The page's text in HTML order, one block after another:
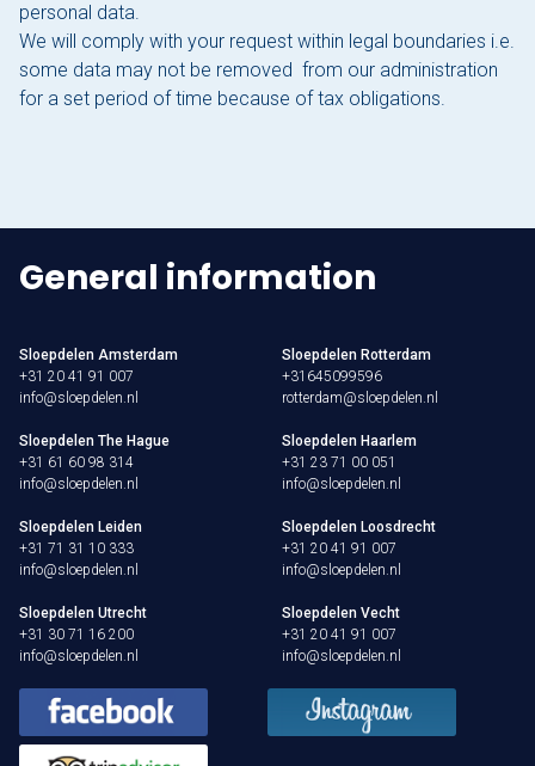
personal data.
We will comply with your request within legal boundaries i.e.
some data may not be removed from our administration
for a set period of time because of tax obligations.
General information
Sloepdelen Amsterdam
+31 20 41 91 007
info@sloepdelen.nl
Sloepdelen Rotterdam
+31645099596
rotterdam@sloepdelen.nl
Sloepdelen The Hague
+31 61 60 98 314
info@sloepdelen.nl
Sloepdelen Haarlem
+31 23 71 00 051
info@sloepdelen.nl
Sloepdelen Leiden
+31 71 31 10 333
info@sloepdelen.nl
Sloepdelen Loosdrecht
+31 20 41 91 007
info@sloepdelen.nl
Sloepdelen Utrecht
+31 30 71 16 200
info@sloepdelen.nl
Sloepdelen Vecht
+31 20 41 91 007
info@sloepdelen.nl